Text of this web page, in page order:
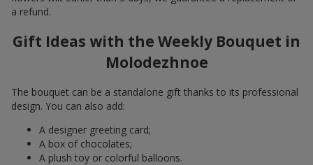
a refund.
Gift Ideas with the Weekly Bouquet in
Molodezhnoe
The bouquet can be a standalone gift thanks to its professional
design. You can also add:
A designer greeting card;
A box of chocolates;
A plush toy or colorful balloons.